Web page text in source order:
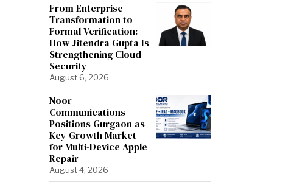
From Enterprise
Transformation to
Formal Verification:
How Jitendra Gupta Is
Strengthening Cloud
Security
August 6, 2026
Noor
Communications
Positions Gurgaon as
Key Growth Market
for Multi-Device Apple
Repair
August 4, 2026